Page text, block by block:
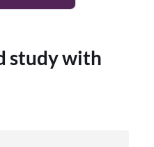
study with